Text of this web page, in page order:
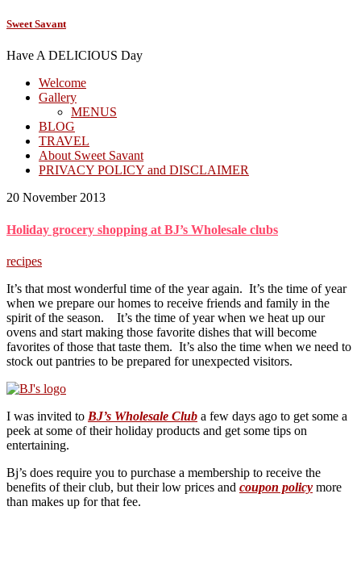
Sweet Savant
Have A DELICIOUS Day
Welcome
Gallery
MENUS
BLOG
TRAVEL
About Sweet Savant
PRIVACY POLICY and DISCLAIMER
20 November 2013
Holiday grocery shopping at BJ’s Wholesale clubs
recipes
It’s that most wonderful time of the year again. It’s the time of year
when we prepare our homes to receive friends and family in the
spirit of the season. It’s the time of year when we heat up our
ovens and start making those favorite dishes that will become
favorites of those that taste them. It’s also the time when we need to
stock out pantries to be prepared for unexpected visitors.
I was invited to BJ’s Wholesale Club a few days ago to get some a
peek at some of their holiday products and get some tips on
entertaining.
Bj’s does require you to purchase a membership to receive the
benefits of their club, but their low prices and coupon policy more
than makes up for that fee.